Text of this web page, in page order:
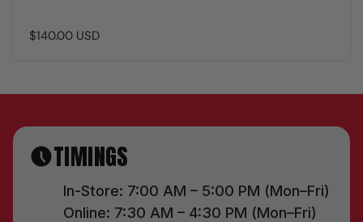
$140.00 USD
TIMINGS
In-Store: 7:00 AM – 5:00 PM (Mon–Fri)
Online: 7:30 AM – 4:30 PM (Mon–Fri)